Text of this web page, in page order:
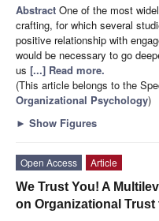
Abstract One of the most
crafting, for which several
positive relationship with
would be necessary to go
us [...] Read more.
(This article belongs to the
Organizational Psychology)
► Show Figures
Open Access
Article
We Trust You! A
on Organizational